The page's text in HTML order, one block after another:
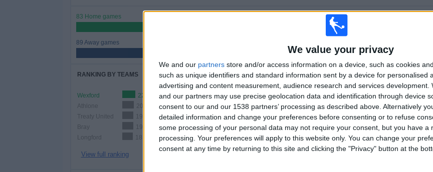
We value your privacy
We and our partners store and/or access information on a device, such as cookies
such as unique identifiers and standard information sent by a device for personalised
advertising and content measurement, audience research and services development.
and our partners may use precise geolocation data and identification through device
consent to our and our 1538 partners’ processing as described above. Alternatively
detailed information and change your preferences before consenting or to refuse
some processing of your personal data may not require your consent, but you have a
processing. Your preferences will apply to this website only. You can change your
consent at any time by returning to this site and clicking the "Privacy" button at the
83 Home games
89 Away games
VS Wexford
TOTAL
2
COMPETITIONS
RANKING BY TEAMS
Wexford
22 (12.79%)
Athlone
20 (11.63%)
Treaty United
19 (11.05%)
Bray
19 (11.05%)
Longford
18 (10.47%)
View full ranking
RANKING BY COMPETITIONS
Division 1
165
FAI Cup
7 (4.07%)
View full ranking